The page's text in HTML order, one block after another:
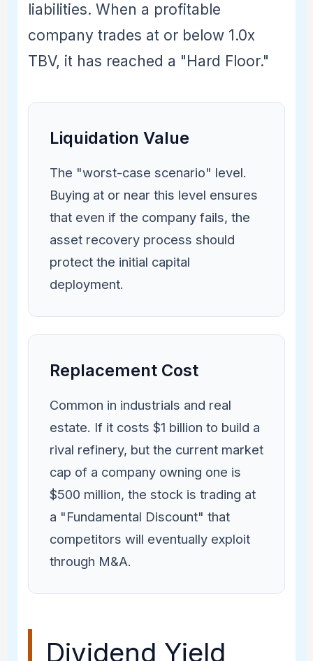
liabilities. When a profitable
company trades at or below 1.0x
TBV, it has reached a "Hard Floor."
Liquidation Value
The "worst-case scenario" level.
Buying at or near this level ensures
that even if the company fails, the
asset recovery process should
protect the initial capital
deployment.
Replacement Cost
Common in industrials and real
estate. If it costs $1 billion to build a
rival refinery, but the current market
cap of a company owning one is
$500 million, the stock is trading at
a "Fundamental Discount" that
competitors will eventually exploit
through M&A.
Dividend Yield